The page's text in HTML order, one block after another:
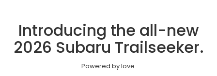
Introducing the all-new
2026 Subaru Trailseeker.
Powered by love.